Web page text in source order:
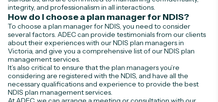
integrity, and professionalism in all interactions.
How do I choose a plan manager for NDIS?
To choose a plan manager for NDIS, you need to consider
several factors. ADEC can provide testimonials from our clients
about their experiences with our NDIS plan managers in
Victoria, and give you a comprehensive list of our NDIS plan
management services.
It’s also critical to ensure that the plan managers you’re
considering are registered with the NDIS, and have all the
necessary qualifications and experience to provide the best
NDIS plan management services.